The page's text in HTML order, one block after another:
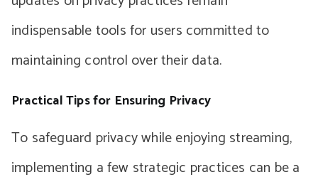
indispensable tools for users committed to
maintaining control over their data.
Practical Tips for Ensuring Privacy
To safeguard privacy while enjoying streaming,
implementing a few strategic practices can be a